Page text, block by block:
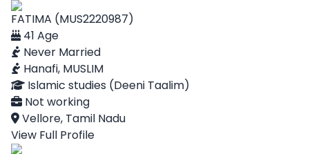
FATIMA (MUS2220987)
41 Age
Never Married
Hanafi, MUSLIM
Islamic studies (Deeni Taalim)
Not working
Vellore, Tamil Nadu
View Full Profile